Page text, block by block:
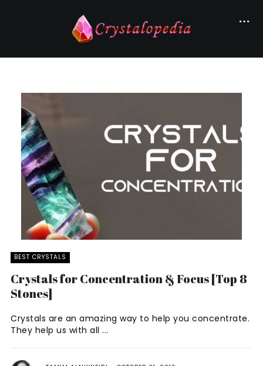
BEST CRYSTALS
Crystals for Concentration & Focus [Top 8
Stones]
Crystals are an amazing way to help you concentrate.
They help us with all ...